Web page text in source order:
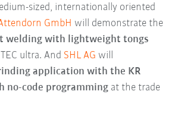
sized, internationally oriented
GmbH will demonstrate the
welding with lightweight tongs
ultra. And SHL AG will
application with the KR
no-code programming at the trade